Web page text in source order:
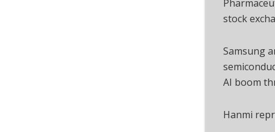
stock
Samsung
AI boom
Hanmi